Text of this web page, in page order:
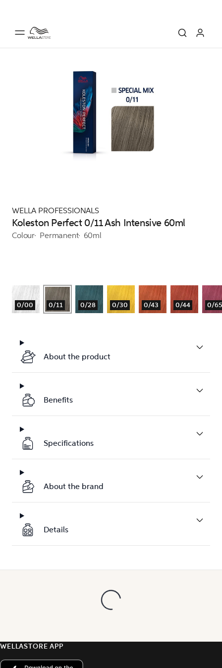
WELLA PROFESSIONALS
Koleston Perfect 0/11 Ash Intensive 60ml
Colour Permanent 60ml
0/00 0/11 0/28 0/30 0/43 0/44 0/65
About the product
Benefits
Specifications
About the brand
Details
WELLASTORE APP